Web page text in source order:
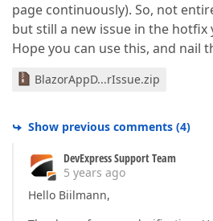
page continuously). So, not
but still a new issue in the hotfix
Hope you can use this, and nail
BlazorAppD...rIssue.zip
Show previous comments (4)
DevExpress Support Team
5 years ago
Hello Biilmann,